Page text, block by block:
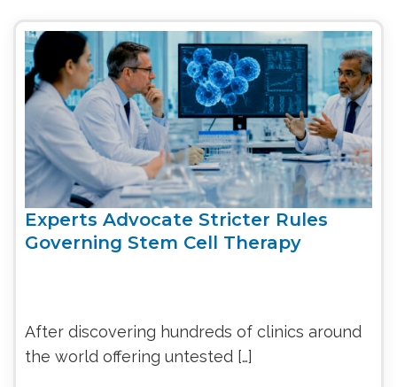
Experts Advocate Stricter Rules
Governing Stem Cell Therapy
After discovering hundreds of clinics around
the world offering untested […]